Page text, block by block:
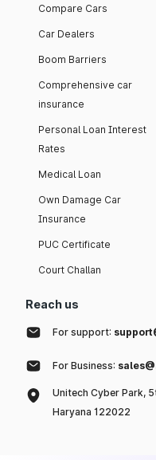
Compare Cars
Car Dealers
Boom Barriers
Comprehensive car
insurance
Personal Loan Interest
Rates
Medical Loan
Own Damage Car
Insurance
PUC Certificate
Court Challan
Reach us
For support:
For Business:
Unitech Cyber Park,
Haryana 122022